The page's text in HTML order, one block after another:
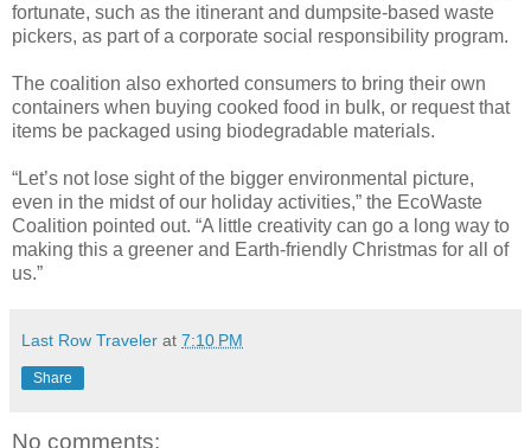
fortunate, such as the itinerant and dumpsite-based waste
pickers, as part of a corporate social responsibility program.
The coalition also exhorted consumers to bring their own
containers when buying cooked food in bulk, or request that
items be packaged using biodegradable materials.
“Let’s not lose sight of the bigger environmental picture,
even in the midst of our holiday activities,” the EcoWaste
Coalition pointed out. “A little creativity can go a long way to
making this a greener and Earth-friendly Christmas for all of
us.”
Last Row Traveler at 7:10 PM
Share
No comments: